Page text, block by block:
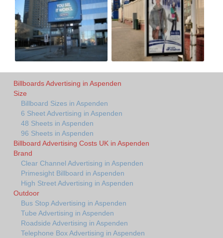
Billboards Advertising in Aspenden
Size
Billboard Sizes in Aspenden
6 Sheet Advertising in Aspenden
48 Sheets in Aspenden
96 Sheets in Aspenden
Billboard Advertising Costs UK in Aspenden
Brand
Clear Channel Advertising in Aspenden
Primesight Billboard in Aspenden
High Street Advertising in Aspenden
Outdoor
Bus Stop Advertising in Aspenden
Tube Advertising in Aspenden
Roadside Advertising in Aspenden
Telephone Box Advertising in Aspenden